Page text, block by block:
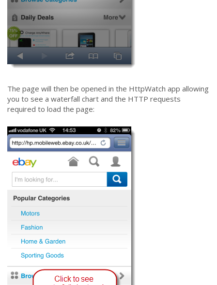
The page will then be opened in the HttpWatch app allowing
you to see a waterfall chart and the HTTP requests
required to load the page: